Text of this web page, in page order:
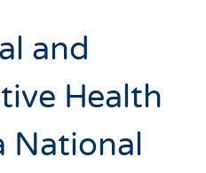
and
Health
National